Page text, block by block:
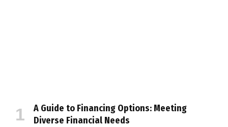
A Guide to Financing Options: Meeting
Diverse Financial Needs